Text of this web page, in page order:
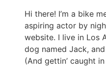
Hi there! I’m a bike
aspiring actor by
website. I live in Los
dog named Jack,
(And gettin’ caught